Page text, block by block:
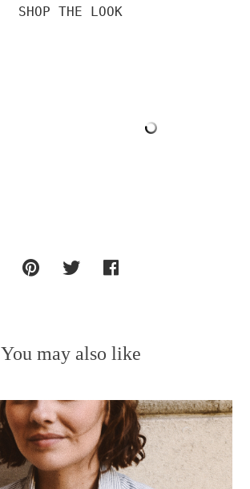
SHOP THE LOOK
You may also like